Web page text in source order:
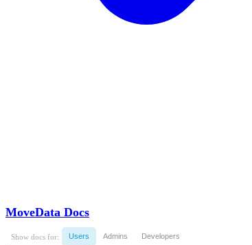
MoveData Docs
Show docs for: Users Admins Developers